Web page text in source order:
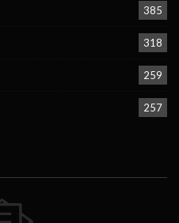
385
318
259
257